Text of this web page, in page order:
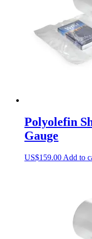
Polyolefin
Gauge
US$159.00 Add to